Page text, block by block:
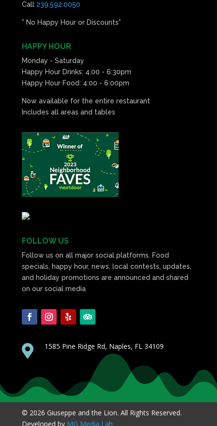
Call 239.592.0050
* No Happy Hour or Discounts*
HAPPY HOUR
Monday - Saturday
Happy Hour Drinks: 4:00 - 6:30pm
Happy Hour Food: 4:00 - 6:00pm
Now available for the entire restaurant
Includes all areas and tables
FOLLOW US
Follow us on all major social platforms. Food
specials, happy hour, news, local contests, updates,
and holiday promotions are announced and shared
on our social media
 1585 Pine Ridge Rd, Naples, FL 34109
© 2026 Giuseppe and the Lion. All Rights Reserved.
Developed by MG Media Lab